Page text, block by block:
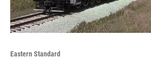
Eastern Standard